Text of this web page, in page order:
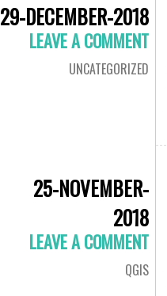
29-DECEMBER-2018
LEAVE A COMMENT
UNCATEGORIZED
25-NOVEMBER-
2018
LEAVE A COMMENT
QGIS